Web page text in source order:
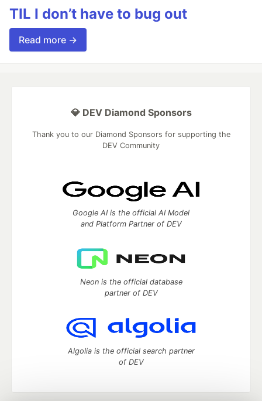
TIL I don’t have to bug out
Read more →
💎 DEV Diamond Sponsors
Thank you to our Diamond Sponsors for supporting the
DEV Community
Google AI is the official AI Model
and Platform Partner of DEV
Neon is the official database
partner of DEV
Algolia is the official search partner
of DEV